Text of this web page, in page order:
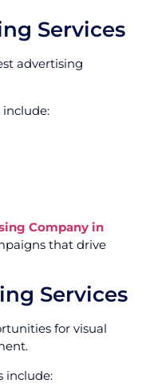
Services
advertising
include:
Company in
that drive
Services
for visual
include: